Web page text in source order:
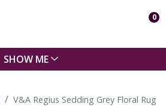
0
SHOW ME
V&A Regius Sedding Grey Floral Rug